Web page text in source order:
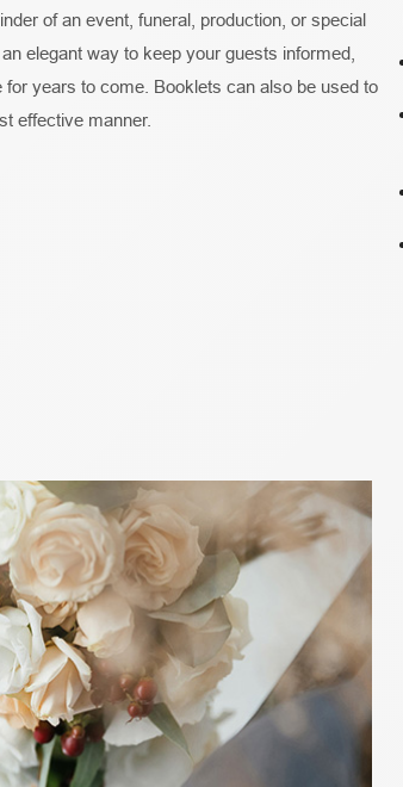
of an event, funeral, production, or special
elegant way to keep your guests informed,
years to come. Booklets can also be used to
effective manner.